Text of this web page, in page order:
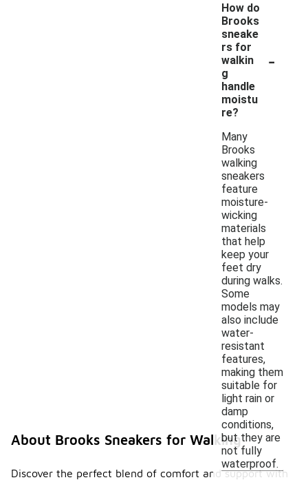
How do
Brooks
sneake
rs for
walkin
g
handle
moistu
re?
-
Many
Brooks
walking
sneakers
feature
moisture-
wicking
materials
that help
keep your
feet dry
during walks.
Some
models may
also include
water-
resistant
features,
making them
suitable for
light rain or
damp
conditions,
but they are
not fully
waterproof.
About Brooks Sneakers for Walking
Discover the perfect blend of comfort and support with